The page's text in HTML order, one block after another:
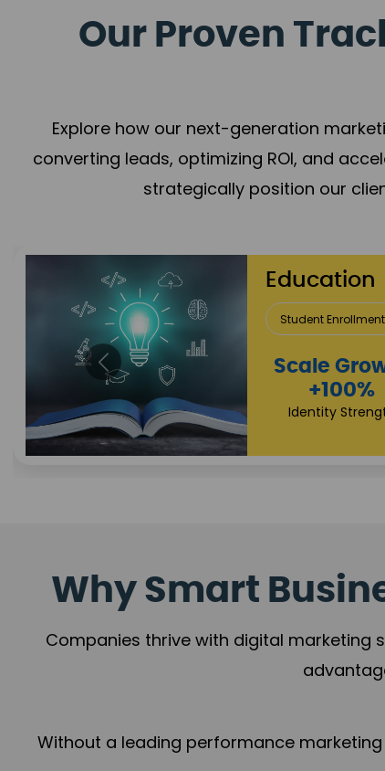
Our Proven
Explore how our next-generation
converting leads, optimizing ROI, and
strategically position our
Real
Lead Acquisition
Property
+112%
Brand Trust
Why Smart
Companies thrive with digital marketing
Without a leading performance